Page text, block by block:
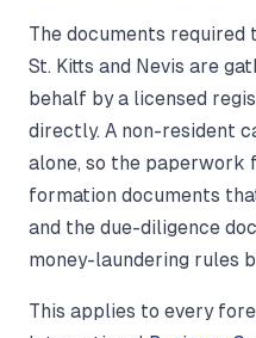
The documents required
St. Kitts and Nevis are
behalf by a licensed
directly. A non-resident
alone, so the
formation documents
and the due-diligence
money-laundering rules
This applies to every